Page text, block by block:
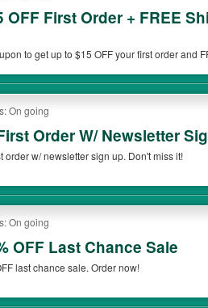
OFF First Order + FREE
to get up to $15 OFF your first order and
On going
Order W/ Newsletter
order w/ newsletter sign up. Don't miss it!
On going
OFF Last Chance Sale
last chance sale. Order now!